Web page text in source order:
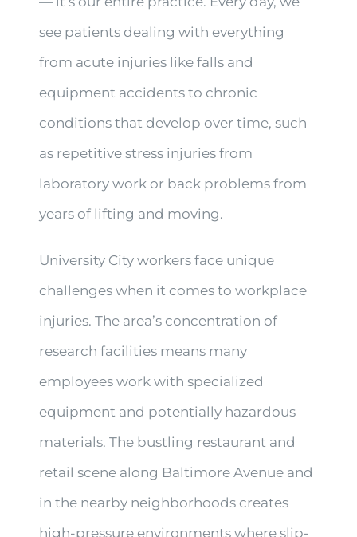
see patients dealing with everything
from acute injuries like falls and
equipment accidents to chronic
conditions that develop over time, such
as repetitive stress injuries from
laboratory work or back problems from
years of lifting and moving.
University City workers face unique
challenges when it comes to workplace
injuries. The area’s concentration of
research facilities means many
employees work with specialized
equipment and potentially hazardous
materials. The bustling restaurant and
retail scene along Baltimore Avenue and
in the nearby neighborhoods creates
high-pressure environments where slip-